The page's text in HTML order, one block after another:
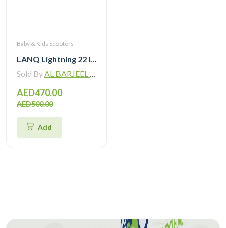
Baby & Kids Scooters
LANQ Lightning 22 Inch Kids Bike Magnesium Alloy Children Bicycle WLN2282
Sold ByAL BARJEEL MOTOR BIKE TRADING L.L.C
AED470.00
AED500.00
Add